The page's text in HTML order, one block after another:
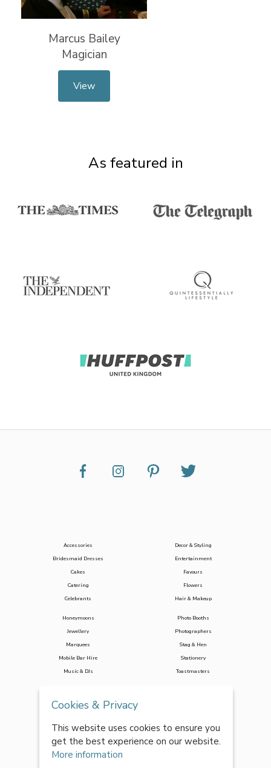
Marcus Bailey
Magician
View
As featured in
Accessories
Bridesmaid Dresses
Cakes
Catering
Celebrants
Decor & Styling
Entertainment
Favours
Flowers
Hair & Makeup
Honeymoons
Jewellery
Marquees
Mobile Bar Hire
Music & DJs
Photo Booths
Photographers
Stag & Hen
Stationery
Toastmasters
Venues
Wedding Dresses
Wedding Loos
Cookies & Privacy
This website uses cookies to ensure you
get the best experience on our website.
More information